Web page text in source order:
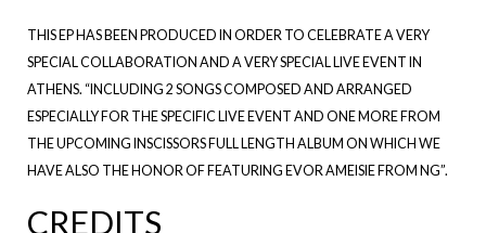
THIS EP HAS BEEN PRODUCED IN ORDER TO CELEBRATE A VERY
SPECIAL COLLABORATION AND A VERY SPECIAL LIVE EVENT IN
ATHENS. “INCLUDING 2 SONGS COMPOSED AND ARRANGED
ESPECIALLY FOR THE SPECIFIC LIVE EVENT AND ONE MORE FROM
THE UPCOMING INSCISSORS FULL LENGTH ALBUM ON WHICH WE
HAVE ALSO THE HONOR OF FEATURING EVOR AMEISIE FROM NG”.
CREDITS